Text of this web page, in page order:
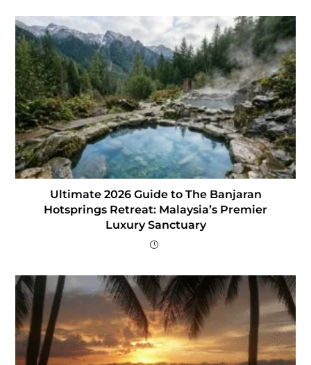
Ultimate 2026 Guide to The Banjaran
Hotsprings Retreat: Malaysia’s Premier
Luxury Sanctuary